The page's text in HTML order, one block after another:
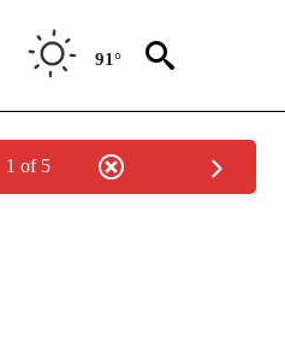
91°
1 of 5